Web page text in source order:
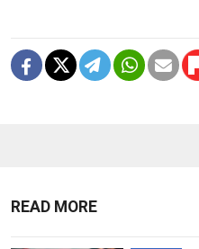
READ MORE